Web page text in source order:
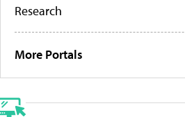
Research
More Portals